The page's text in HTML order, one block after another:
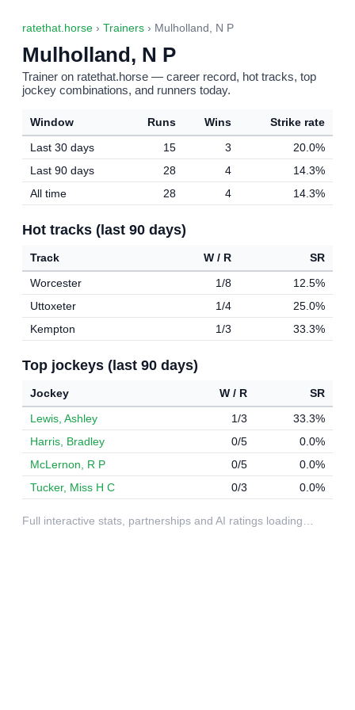
ratethat.horse › Trainers › Mulholland, N P
Mulholland, N P
Trainer on ratethat.horse — career record, hot tracks, top
jockey combinations, and runners today.
Window Runs Wins
Strike rate
Last 30 days
15 3
20.0%
Last 90 days
28 4
14.3%
All time
28 4 14.3%
Hot tracks (last 90 days)
Track W / R
SR
Worcester
1/8
12.5%
Uttoxeter
1/4
25.0%
Kempton
1/3 33.3%
Top jockeys (last 90 days)
Jockey W / R
SR
Lewis, Ashley
1/3
33.3%
Harris, Bradley
0/5
0.0%
McLernon, R P
0/5
0.0%
Tucker, Miss H C
0/3 0.0%
Full interactive stats, partnerships and AI ratings loading…